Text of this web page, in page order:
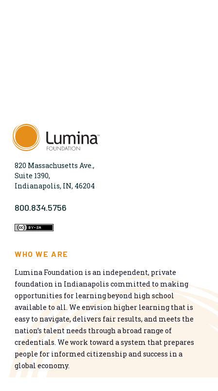
820 Massachusetts Ave.,
Suite 1390,
Indianapolis, IN, 46204
800.834.5756
WHO WE ARE
Lumina Foundation is an independent, private
foundation in Indianapolis committed to making
opportunities for learning beyond high school
available to all. We envision higher learning that is
easy to navigate, delivers fair results, and meets the
nation’s talent needs through a broad range of
credentials. We work toward a system that prepares
people for informed citizenship and success in a
global economy.